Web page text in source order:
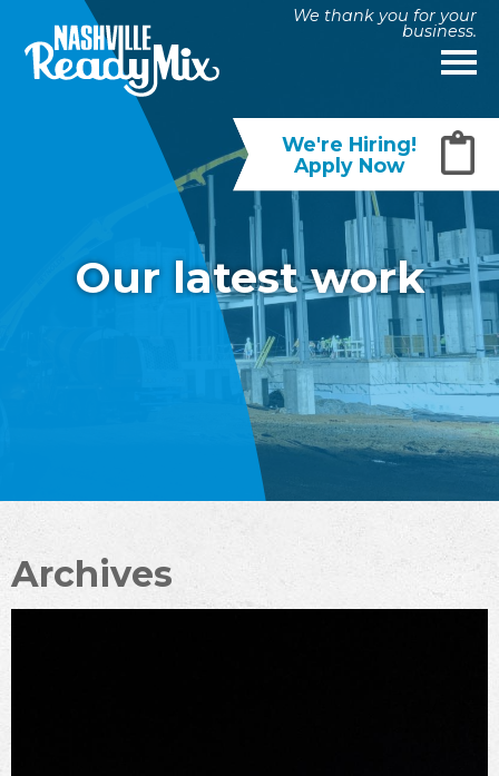
We thank you for your
business.
We're Hiring!
Apply Now
Our latest work
Archives